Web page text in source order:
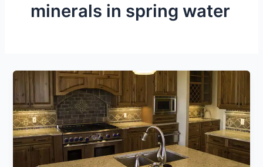
minerals in spring water